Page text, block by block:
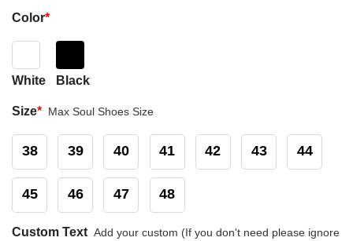
Color*
White Black
Size* Max Soul Shoes Size
38 39 40 41 42 43 44
45 46 47 48
Custom Text Add your custom (If you don't need please ignore